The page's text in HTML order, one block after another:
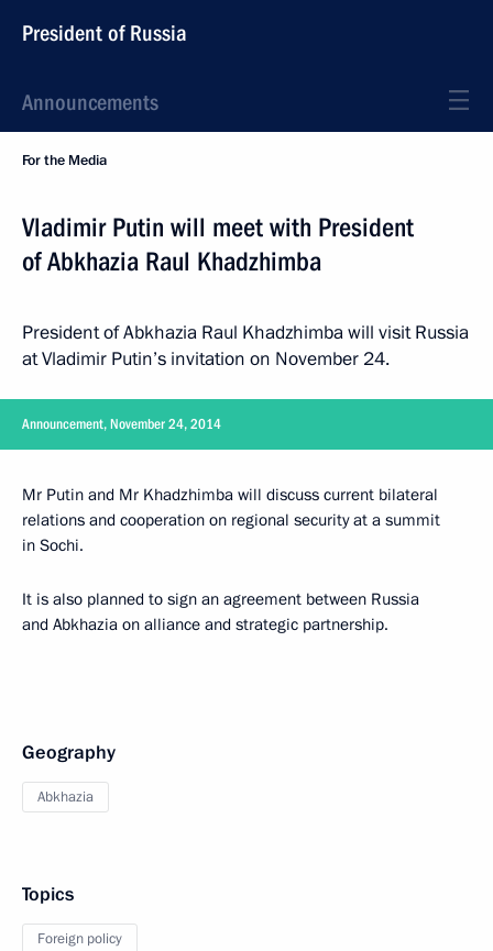
President of Russia
Announcements
For the Media
Vladimir Putin will meet with President
of Abkhazia Raul Khadzhimba
President of Abkhazia Raul Khadzhimba will visit Russia
at Vladimir Putin’s invitation on November 24.
Announcement, November 24, 2014
Mr Putin and Mr Khadzhimba will discuss current bilateral
relations and cooperation on regional security at a summit
in Sochi.
It is also planned to sign an agreement between Russia
and Abkhazia on alliance and strategic partnership.
Geography
Abkhazia
Topics
Foreign policy